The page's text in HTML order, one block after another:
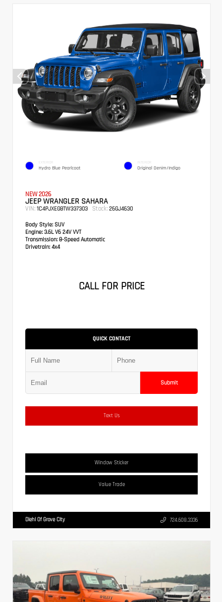
EXTERIOR
Hydro Blue Pearlcoat
INTERIOR
Original Denim/Indigo
NEW 2026
JEEP WRANGLER SAHARA
VIN: 1C4PJXEG8TW337303 Stock: 26GJ4630
Body Style: SUV
Engine: 3.6L V6 24V VVT
Transmission: 8-Speed Automatic
Drivetrain: 4x4
CALL FOR PRICE
QUICK CONTACT
Submit
Text Us
Window Sticker
Value Trade
Diehl Of Grove City 724.608.3336